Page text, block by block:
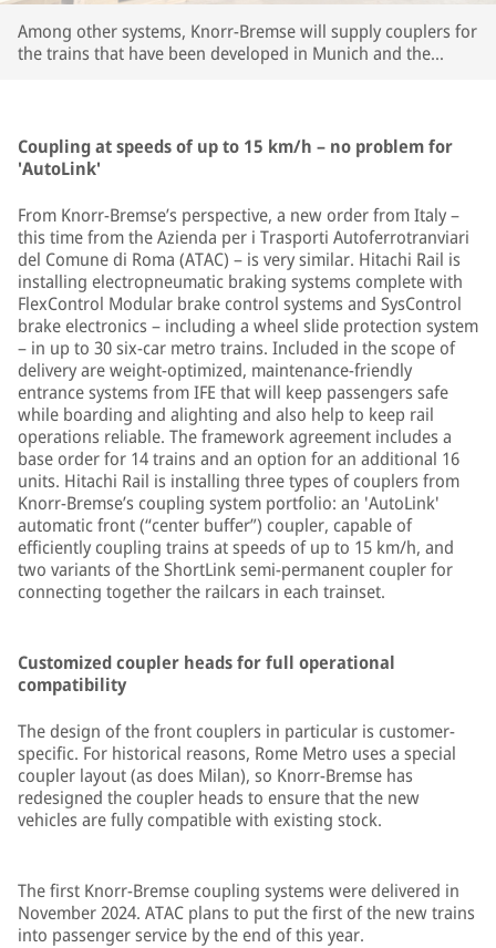
Among other systems, Knorr-Bremse will supply couplers for
the trains that have been developed in Munich and the
Coupling at speeds of up to 15 km/h – no problem for
'AutoLink'
From Knorr-Bremse’s perspective, a new order from Italy –
this time from the Azienda per i Trasporti Autoferrotranviari
del Comune di Roma (ATAC) – is very similar. Hitachi Rail is
installing electropneumatic braking systems complete with
FlexControl Modular brake control systems and SysControl
brake electronics – including a wheel slide protection system
– in up to 30 six-car metro trains. Included in the scope of
delivery are weight-optimized, maintenance-friendly
entrance systems from IFE that will keep passengers safe
while boarding and alighting and also help to keep rail
operations reliable. The framework agreement includes a
base order for 14 trains and an option for an additional 16
units. Hitachi Rail is installing three types of couplers from
Knorr-Bremse’s coupling system portfolio: an 'AutoLink'
automatic front (“center buffer”) coupler, capable of
efficiently coupling trains at speeds of up to 15 km/h, and
two variants of the ShortLink semi-permanent coupler for
connecting together the railcars in each trainset.
Customized coupler heads for full operational
compatibility
The design of the front couplers in particular is customer-
specific. For historical reasons, Rome Metro uses a special
coupler layout (as does Milan), so Knorr-Bremse has
redesigned the coupler heads to ensure that the new
vehicles are fully compatible with existing stock.
The first Knorr-Bremse coupling systems were delivered in
November 2024. ATAC plans to put the first of the new trains
into passenger service by the end of this year.